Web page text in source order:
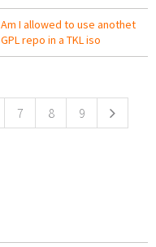
Am I allowed to use anothet
GPL repo in a TKL iso
7 8 9